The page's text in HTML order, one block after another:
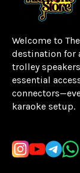
Welcome to
destination for
trolley
essential
karaoke setup.